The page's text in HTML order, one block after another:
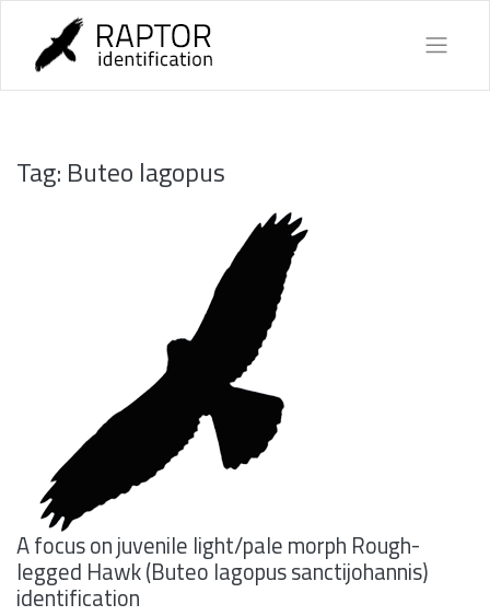
content
Tag: Buteo lagopus
A focus on juvenile light/pale morph Rough-
legged Hawk (Buteo lagopus sanctijohannis)
identification